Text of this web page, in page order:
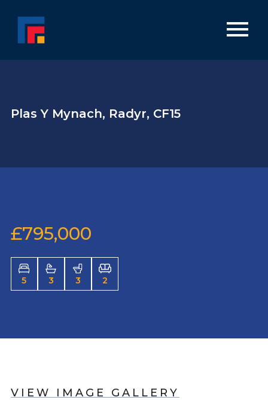
Plas Y Mynach, Radyr, CF15
£795,000
5 3 3 2
VIEW IMAGE GALLERY